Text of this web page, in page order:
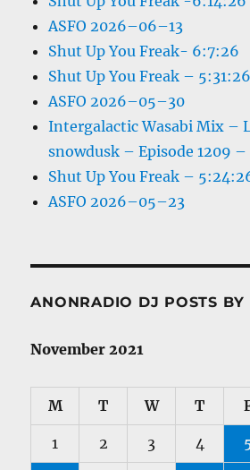
ASFO 2026–06–13
Shut Up You Freak- 6:7:26
Shut Up You Freak – 5:31:26
ASFO 2026–05–30
Intergalactic Wasabi Mix –
snowdusk – Episode 1209
Shut Up You Freak –
ASFO 2026–05–23
ANONRADIO DJ POSTS BY
November 2021
M T W T
1 2 3 4